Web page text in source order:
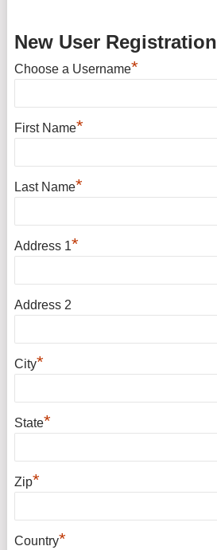
New User Registration
Choose a Username*
First Name*
Last Name*
Address 1*
Address 2
City*
State*
Zip*
Country*